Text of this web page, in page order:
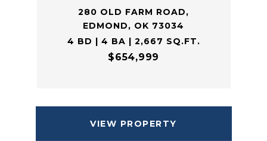
280 OLD FARM ROAD,
EDMOND, OK 73034
4 BD | 4 BA | 2,667 SQ.FT.
$654,999
VIEW PROPERTY